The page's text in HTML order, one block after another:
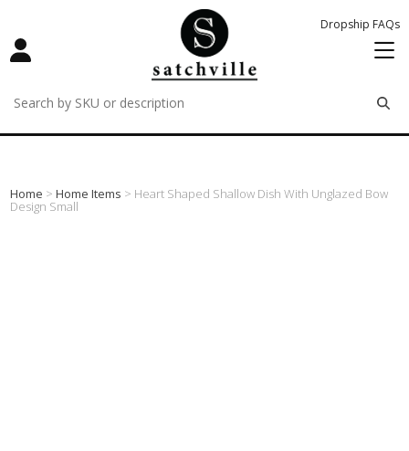
Dropship FAQs
remove
remove
remove
Home >Home Items > Heart Shaped Shallow Dish With Unglazed Bow
Design Small